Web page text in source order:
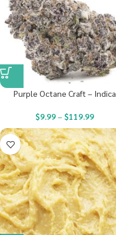
Purple Octane Craft – Indica
$9.99– $119.99